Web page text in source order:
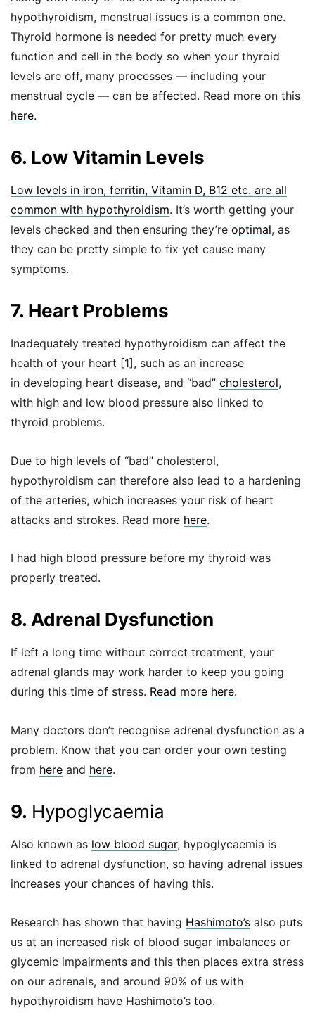
hypothyroidism, menstrual issues is a common one.
Thyroid hormone is needed for pretty much every
function and cell in the body so when your thyroid
levels are off, many processes — including your
menstrual cycle — can be affected. Read more on this
here.
6. Low Vitamin Levels
Low levels in iron, ferritin, Vitamin D, B12 etc. are all
common with hypothyroidism. It’s worth getting your
levels checked and then ensuring they’re optimal, as
they can be pretty simple to fix yet cause many
symptoms.
7. Heart Problems
Inadequately treated hypothyroidism can affect the
health of your heart [1], such as an increase
in developing heart disease, and “bad” cholesterol,
with high and low blood pressure also linked to
thyroid problems.
Due to high levels of “bad” cholesterol,
hypothyroidism can therefore also lead to a hardening
of the arteries, which increases your risk of heart
attacks and strokes. Read more here.
I had high blood pressure before my thyroid was
properly treated.
8. Adrenal Dysfunction
If left a long time without correct treatment, your
adrenal glands may work harder to keep you going
during this time of stress. Read more here.
Many doctors don’t recognise adrenal dysfunction as a
problem. Know that you can order your own testing
from here and here.
9. Hypoglycaemia
Also known as low blood sugar, hypoglycaemia is
linked to adrenal dysfunction, so having adrenal issues
increases your chances of having this.
Research has shown that having Hashimoto’s also puts
us at an increased risk of blood sugar imbalances or
glycemic impairments and this then places extra stress
on our adrenals, and around 90% of us with
hypothyroidism have Hashimoto’s too.